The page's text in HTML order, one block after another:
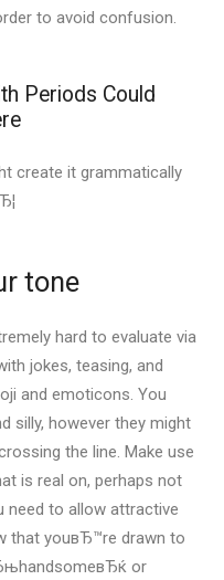
to avoid confusion.
Periods Could
create it grammatically
tone
hard to evaluate via
jokes, teasing, and
and emoticons. You
silly, however they might
the line. Make use
is real on, perhaps not
need to allow attractive
that youвЂ™re drawn to
or